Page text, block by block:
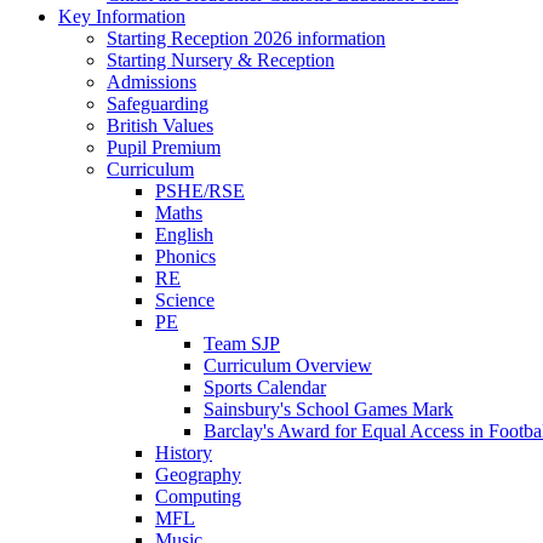
Key Information
Starting Reception 2026 information
Starting Nursery & Reception
Admissions
Safeguarding
British Values
Pupil Premium
Curriculum
PSHE/RSE
Maths
English
Phonics
RE
Science
PE
Team SJP
Curriculum Overview
Sports Calendar
Sainsbury's School Games Mark
Barclay's Award for Equal Access in
History
Geography
Computing
MFL